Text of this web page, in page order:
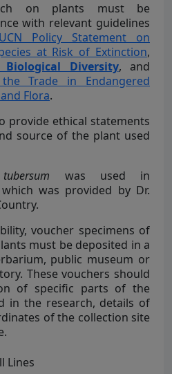
on plants must be
with relevant guidelines
Policy Statement on
at Risk of Extinction,
Diversity, and
Trade in Endangered
Flora.
provide ethical statements
source of the plant used
was used in
was provided by Dr.
voucher specimens of
must be deposited in a
public museum or
These vouchers should
of specific parts of the
in the research, details of
of the collection site
Lines